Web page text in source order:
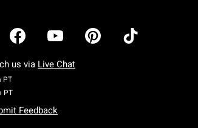
us via Live Chat
PTMonday To Friday: 7 AM To 5 PM Pacific Time
PTSaturday To Sunday: 7 AM To 5 PM Pacific Time
Feedback